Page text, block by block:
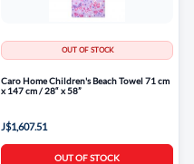
OUT OF STOCK
Caro Home Children's Beach Towel 71 cm
x 147 cm / 28“ x 58”
J$1,607.51
OUT OF STOCK